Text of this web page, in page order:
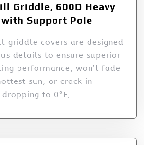
Griddle, 600D Heavy
with Support Pole
griddle covers are designed
details to ensure superior
performance, won’t fade
sun, or crack in
to 0°F,